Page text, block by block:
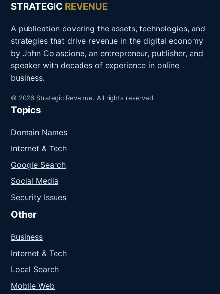
STRATEGIC REVENUE
A publication covering the assets, technologies, and
strategies that drive revenue in the digital economy
by John Colascione, an entrepreneur, publisher, and
speaker with decades of experience in online
business.
© 2026 Strategic Revenue. All rights reserved.
Topics
Domain Names
Internet & Tech
Google Search
Social Media
Security Issues
Other
Business
Internet & Tech
Local Search
Mobile Web